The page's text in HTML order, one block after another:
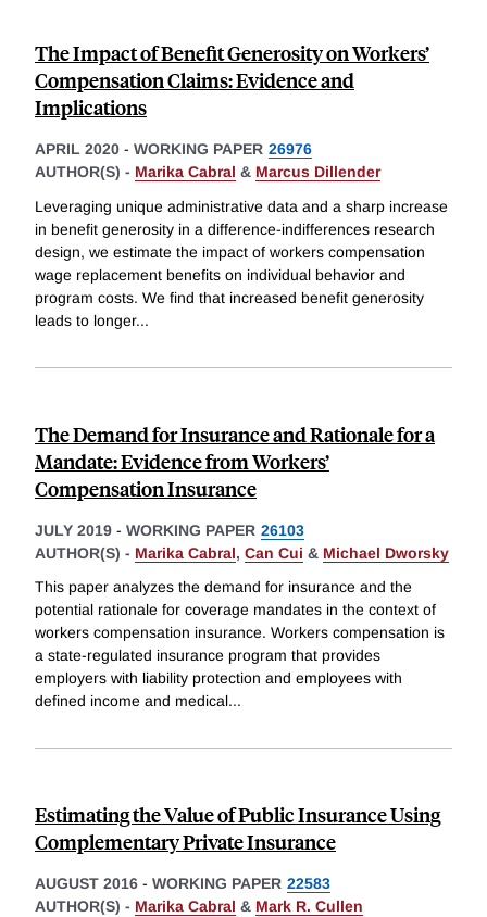
The Impact of Benefit Generosity on Workers’
Compensation Claims: Evidence and
Implications
APRIL 2020 - WORKING PAPER 26976
AUTHOR(S) - Marika Cabral & Marcus Dillender
Leveraging unique administrative data and a sharp increase
in benefit generosity in a difference-indifferences research
design, we estimate the impact of workers compensation
wage replacement benefits on individual behavior and
program costs. We find that increased benefit generosity
leads to longer...
The Demand for Insurance and Rationale for a
Mandate: Evidence from Workers’
Compensation Insurance
JULY 2019 - WORKING PAPER 26103
AUTHOR(S) - Marika Cabral, Can Cui & Michael Dworsky
This paper analyzes the demand for insurance and the
potential rationale for coverage mandates in the context of
workers compensation insurance. Workers compensation is
a state-regulated insurance program that provides
employers with liability protection and employees with
defined income and medical...
Estimating the Value of Public Insurance Using
Complementary Private Insurance
AUGUST 2016 - WORKING PAPER 22583
AUTHOR(S) - Marika Cabral & Mark R. Cullen